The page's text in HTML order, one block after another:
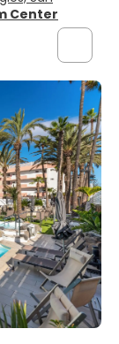
Center